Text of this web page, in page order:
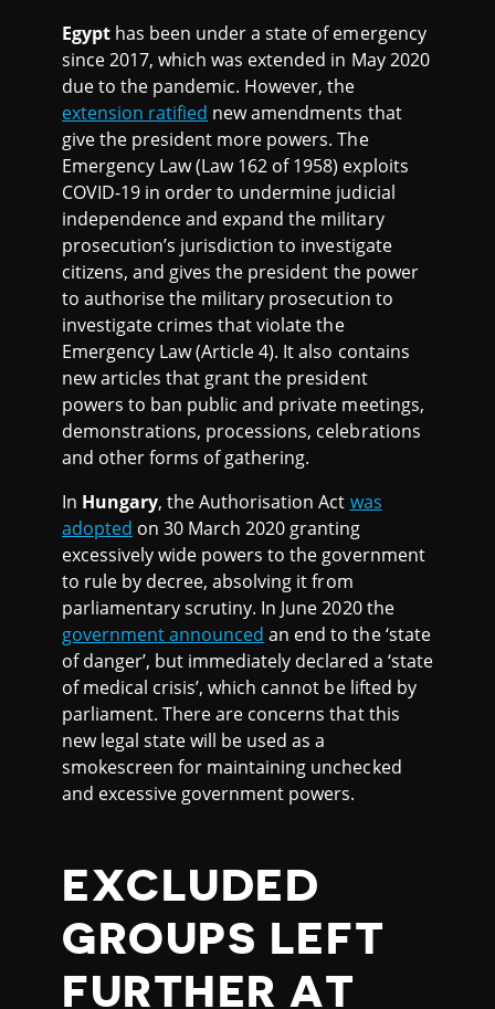
Egypt has been under a state of emergency
since 2017, which was extended in May 2020
due to the pandemic. However, the
extension ratified new amendments that
give the president more powers. The
Emergency Law (Law 162 of 1958) exploits
COVID-19 in order to undermine judicial
independence and expand the military
prosecution’s jurisdiction to investigate
citizens, and gives the president the power
to authorise the military prosecution to
investigate crimes that violate the
Emergency Law (Article 4). It also contains
new articles that grant the president
powers to ban public and private meetings,
demonstrations, processions, celebrations
and other forms of gathering.
In Hungary, the Authorisation Act was
adopted on 30 March 2020 granting
excessively wide powers to the government
to rule by decree, absolving it from
parliamentary scrutiny. In June 2020 the
government announced an end to the ‘state
of danger’, but immediately declared a ‘state
of medical crisis’, which cannot be lifted by
parliament. There are concerns that this
new legal state will be used as a
smokescreen for maintaining unchecked
and excessive government powers.
EXCLUDED
GROUPS LEFT
FURTHER AT